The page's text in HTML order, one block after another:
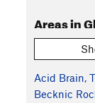
Areas in
Acid Brain,
Becknic